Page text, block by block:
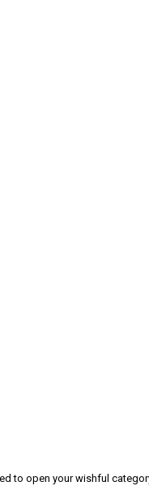
to open your wishful